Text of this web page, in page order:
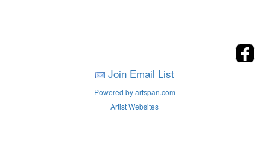
Join Email List
Powered by artspan.com
Artist Websites